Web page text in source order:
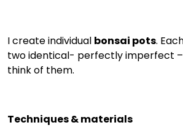
I create individual bonsai pots.
two identical- perfectly imperfect –
think of them.
Techniques & materials